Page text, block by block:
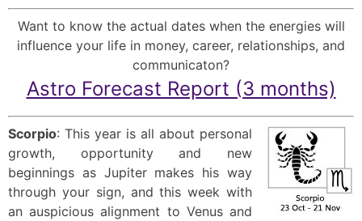
Want to know the actual dates when the energies will
influence your life in money, career, relationships, and
communicaton?
Astro Forecast Report (3 months)
Scorpio: This year is all about personal
growth, opportunity and new
beginnings as Jupiter makes his way
through your sign, and this week with
an auspicious alignment to Venus and